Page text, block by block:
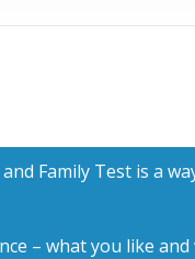
Family Test is a
– what you like